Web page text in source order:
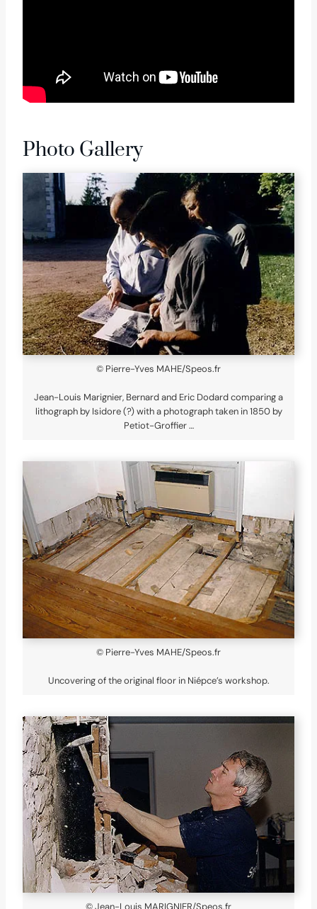
Photo Gallery
© Pierre-Yves MAHE/Speos.fr
Jean-Louis Marignier, Bernard and Eric Dodard comparing a
lithograph by Isidore (?) with a photograph taken in 1850 by
Petiot-Groffier …
© Pierre-Yves MAHE/Speos.fr
Uncovering of the original floor in Niépce’s workshop.